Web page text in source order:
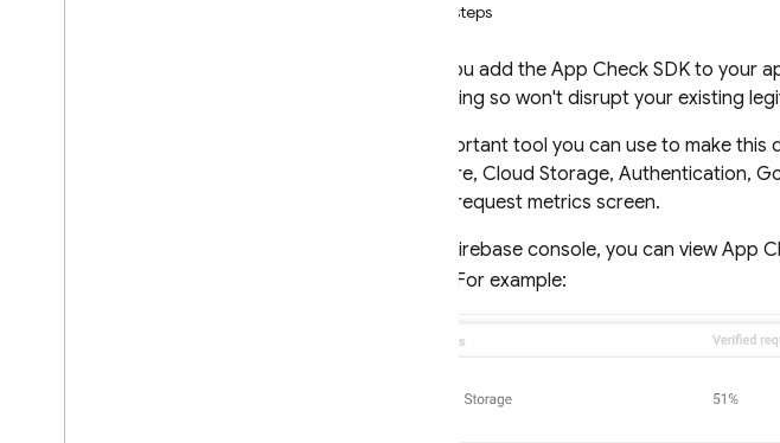
Next steps
After you add the App Check SDK to your
that doing so won't disrupt your existing
An important tool you can use to make this
Firestore, Cloud Storage, Authentication,
request metrics screen.
Firebase console, you can viewApp
. For example: